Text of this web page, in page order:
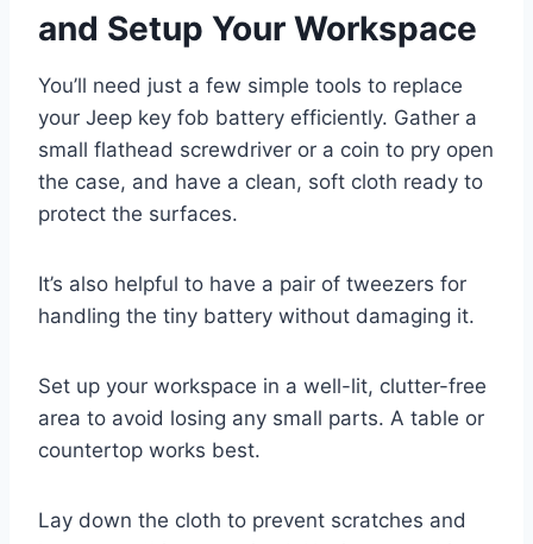
and Setup Your Workspace
You’ll need just a few simple tools to replace
your Jeep key fob battery efficiently. Gather a
small flathead screwdriver or a coin to pry open
the case, and have a clean, soft cloth ready to
protect the surfaces.
It’s also helpful to have a pair of tweezers for
handling the tiny battery without damaging it.
Set up your workspace in a well-lit, clutter-free
area to avoid losing any small parts. A table or
countertop works best.
Lay down the cloth to prevent scratches and